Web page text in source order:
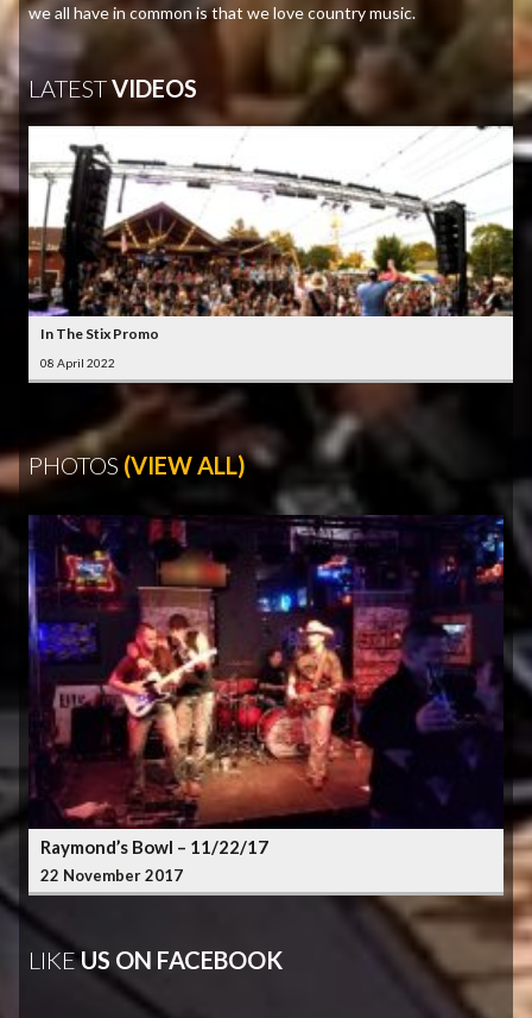
we all have in common is that we love country music.
LATESTVIDEOS
In The Stix Promo
08 April 2022
PHOTOS (VIEW ALL)
Raymond’s Bowl – 11/22/17
22 November 2017
LIKEUS ON FACEBOOK